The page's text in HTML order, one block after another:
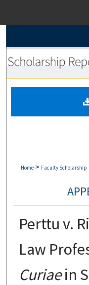
Home > Faculty Scholarship
Perttu v.
Law
Curiaein